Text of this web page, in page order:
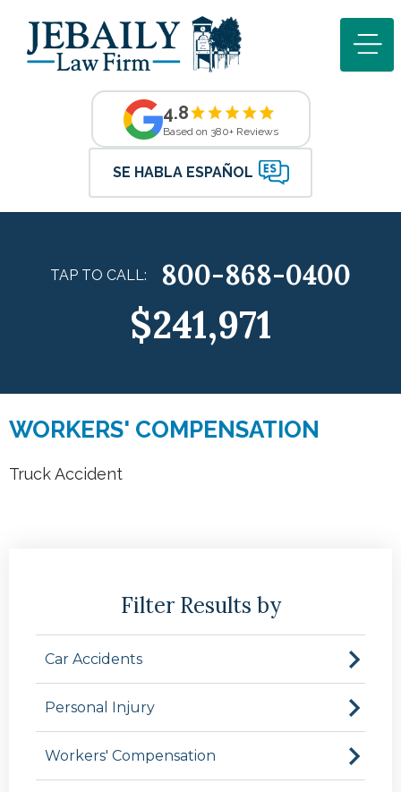
4.8
Based on 380+ Reviews
SE HABLA ESPAÑOL
TAP TO CALL: 800-868-0400
$241,971
WORKERS' COMPENSATION
Truck Accident
Filter Results by
Car Accidents
Personal Injury
Workers' Compensation